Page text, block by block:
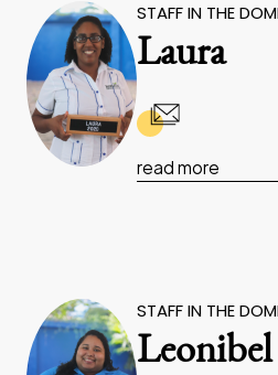
STAFF IN THE
Laura
read more
STAFF IN THE
Leonibel